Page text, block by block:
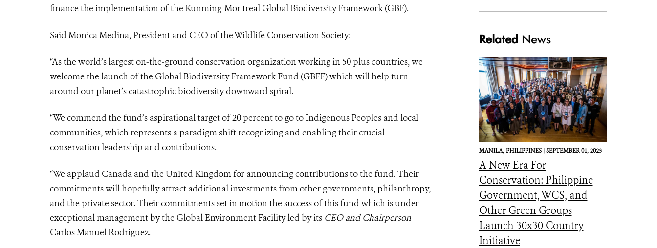
finance the implementation of the Kunming-Montreal Global Biodiversity Framework (GBF).
Said Monica Medina, President and CEO of the Wildlife Conservation Society:
“As the world’s largest on-the-ground conservation organization working in 50 plus countries, we
welcome the launch of the Global Biodiversity Framework Fund (GBFF) which will help turn
around our planet’s catastrophic biodiversity downward spiral.
“We commend the fund’s aspirational target of 20 percent to go to Indigenous Peoples and local
communities, which represents a paradigm shift recognizing and enabling their crucial
conservation leadership and contributions.
“We applaud Canada and the United Kingdom for announcing contributions to the fund. Their
commitments will hopefully attract additional investments from other governments, philanthropy,
and the private sector. Their commitments set in motion the success of this fund which is under
exceptional management by the Global Environment Facility led by its CEO and Chairperson
Carlos Manuel Rodriguez.
Related News
MANILA, PHILIPPINES |SEPTEMBER 01, 2023
A New Era For
Conservation: Philippine
Government, WCS, and
Other Green Groups
Launch 30x30 Country
Initiative